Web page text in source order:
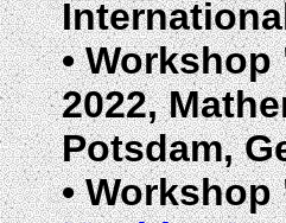
•Workshop
2022,
Potsdam,
•Workshop